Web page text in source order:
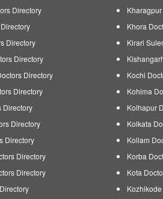
Directory
Directory
Directory
Directory
Directory
Directory
Directory
Directory
Directory
Directory
Khora
Kirari
Kochi
Kohima
Kolhapur
Kolkata
Kollam
Korba
Kota